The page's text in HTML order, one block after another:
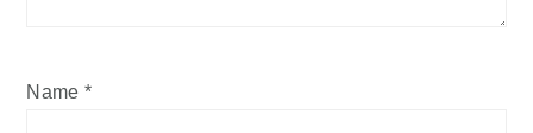
Name *